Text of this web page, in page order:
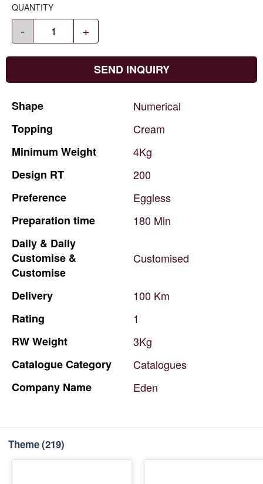
QUANTITY
- +
SEND INQUIRY
Shape
Numerical
Topping
Cream
Minimum Weight
4Kg
Design RT
200
Preference
Eggless
Preparation time 180 Min
Daily & Daily
Customise &
Customise
Customised
Delivery 100 Km
Rating
1
RWWeight
3Kg
CatalogueCategory
Catalogues
Company Name Eden
Theme(219)